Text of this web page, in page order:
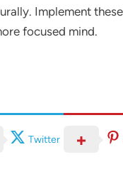
Implement
focused mind.
Twitter